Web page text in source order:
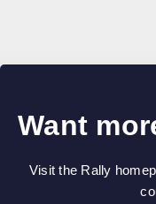
Want
Visit the Rally